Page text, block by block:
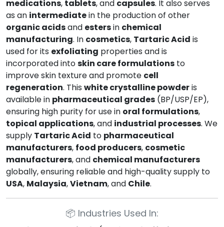
medications, tablets, and capsules. It also serves
as an intermediatein the production of other
organic acidsand estersin chemical
manufacturing. In cosmetics, Tartaric Acid is
used for its exfoliating properties and is
incorporated intoskin care formulations to
improve skin texture and promote cell
regeneration. This white crystalline powderis
available in pharmaceutical grades (BP/USP/EP),
ensuring high purity for use in oral formulations,
topical applications, and industrial processes. We
supply Tartaric Acid to pharmaceutical
manufacturers, food producers, cosmetic
manufacturers, and chemical manufacturers
globally, ensuring reliable and high-quality supply to
USA, Malaysia,Vietnam, and Chile.
📦 Industries Used In: